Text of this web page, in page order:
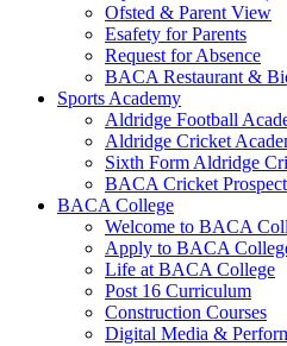
Ofsted & Parent View
Esafety for Parents
Request for Absence
BACA Restaurant &
Sports Academy
Aldridge Football
Aldridge Cricket
Sixth Form Aldridge
BACA Cricket
BACA College
Welcome to BACA
Apply to BACA
Life at BACA College
Post 16 Curriculum
Construction Courses
Digital Media &